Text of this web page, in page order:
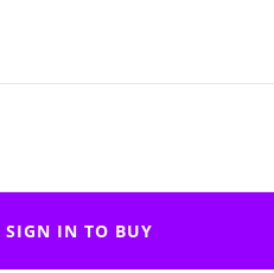
SIGN IN TO BUY